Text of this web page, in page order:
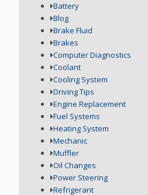
Battery
Blog
Brake Fluid
Brakes
Computer Diagnostics
Coolant
Cooling System
Driving Tips
Engine Replacement
Fuel Systems
Heating System
Mechanic
Muffler
Oil Changes
Power Steering
Refrigerant